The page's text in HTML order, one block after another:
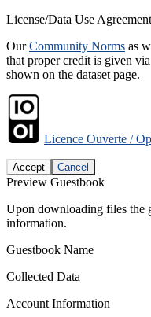
License/Data Use Agreement
OurCommunity Norms as
that proper credit is given
shown on the dataset page.
Licence Ouverte /
Accept Cancel
Preview Guestbook
Upon downloading files the
information.
Guestbook Name
Collected Data
Account Information